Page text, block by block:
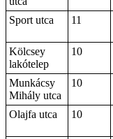
Sport utca
11
Kölcsey
lakótelep
10
Munkácsy
Mihály utca
10
Olajfa utca
10